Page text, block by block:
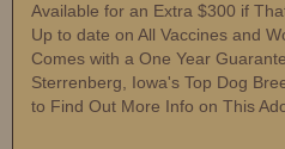
Available for an Extra $300 if
Up to date on All Vaccines and
Comes with a One Year
Sterrenberg, Iowa's Top Dog
to Find Out More Info on This